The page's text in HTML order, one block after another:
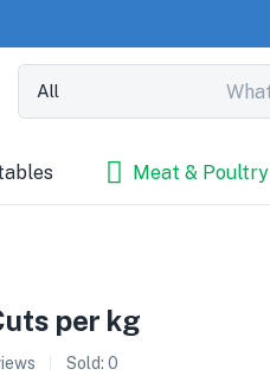
Meat & Poultry
per kg
Sold: 0